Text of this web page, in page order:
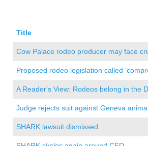
Title
Cow Palace rodeo producer may face
Proposed rodeo legislation called
A Reader's View: Rodeos belong in the
Judge rejects suit against Geneva
SHARK lawsuit dismissed